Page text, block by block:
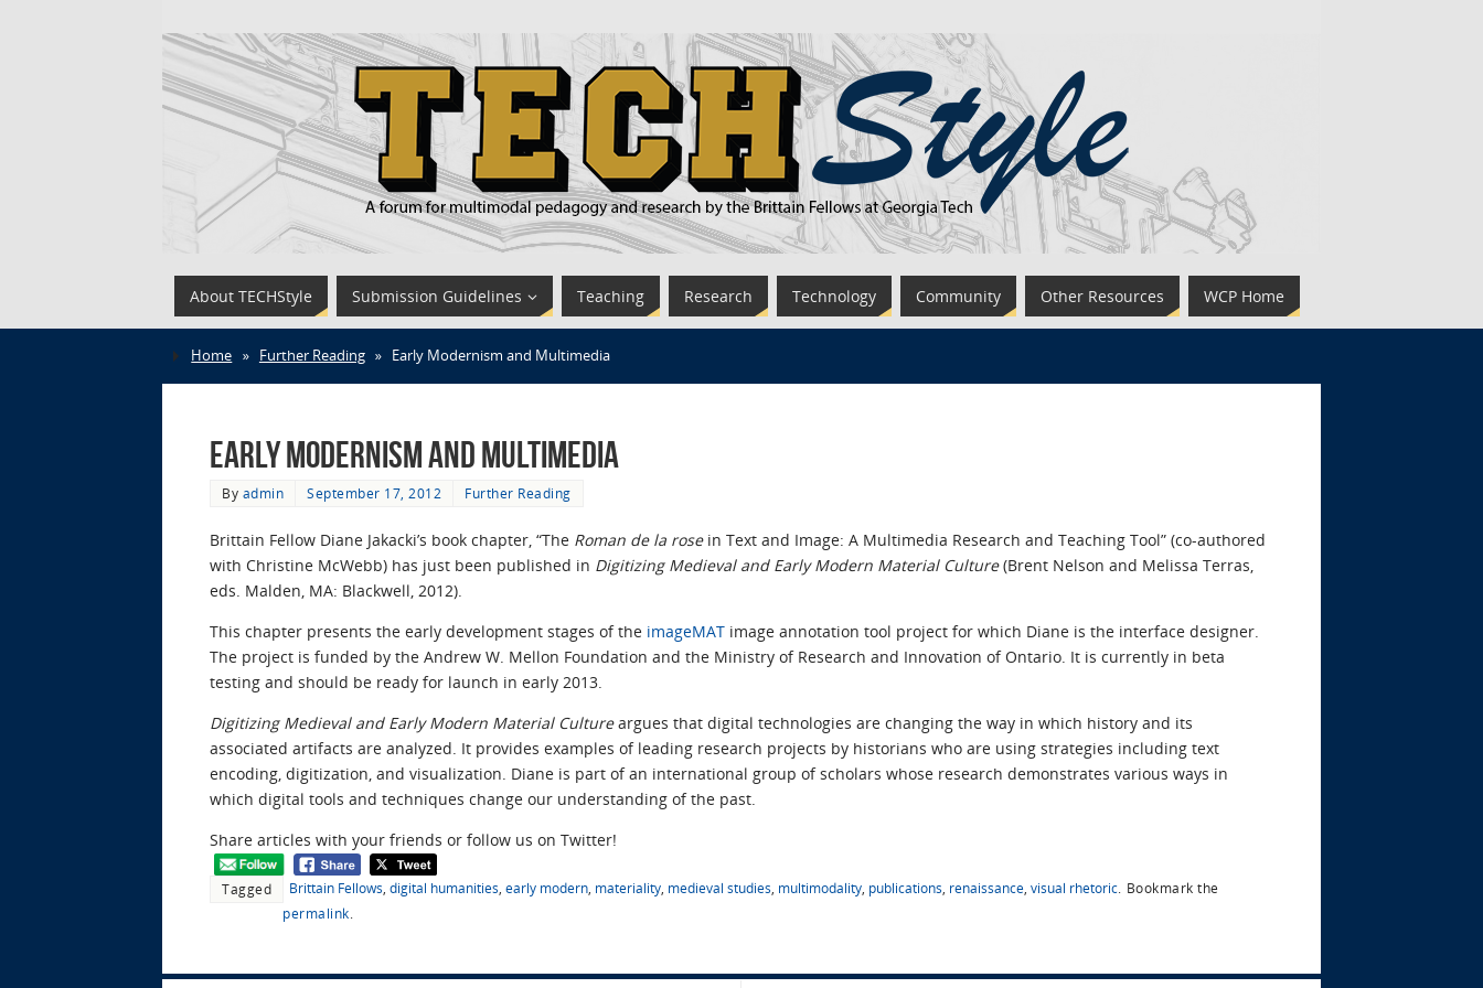
About TECHStyle Submission Guidelines Teaching Research Technology Community Other Resources WCP Home
Home » Further Reading » Early Modernism and Multimedia
Early Modernism and Multimedia
By admin September 17, 2012 Further Reading
Brittain Fellow Diane Jakacki’s book chapter, “The Roman de la rosein Text and Image: A Multimedia Research and Teaching Tool” (co-authored
with Christine McWebb) has just been published in Digitizing Medieval and Early Modern Material Culture(Brent Nelson and Melissa Terras,
eds. Malden, MA: Blackwell, 2012).
This chapter presents the early development stages of the imageMAT image annotation tool project for which Diane is the interface designer.
The project is funded by the Andrew W. Mellon Foundation and the Ministry of Research and Innovation of Ontario. It is currently in beta
testing and should be ready for launch in early 2013.
Digitizing Medieval and Early Modern Material Cultureargues that digital technologies are changing the way in which history and its
associated artifacts are analyzed. It provides examples of leading research projects by historians who are using strategies including text
encoding, digitization, and visualization. Diane is part of an international group of scholars whose research demonstrates various ways in
which digital tools and techniques change our understanding of the past.
Share articles with your friends or follow us on Twitter!
Tagged Brittain Fellows, digital humanities, early modern, materiality, medieval studies, multimodality, publications, renaissance, visual rhetoric. Bookmark the
permalink.